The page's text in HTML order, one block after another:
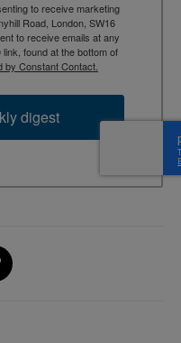
to receive marketing
Road, London, SW16
to receive emails at any
found at the bottom of
by Constant Contact.
digest